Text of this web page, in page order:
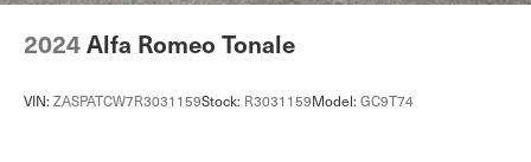
2024Alfa Romeo Tonale
VIN: ZASPATCW7R3031159Stock: R3031159Model: GC9T74